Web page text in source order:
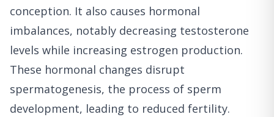
conception. It also causes hormonal
imbalances, notably decreasing testosterone
levels while increasing estrogen production.
These hormonal changes disrupt
spermatogenesis, the process of sperm
development, leading to reduced fertility.